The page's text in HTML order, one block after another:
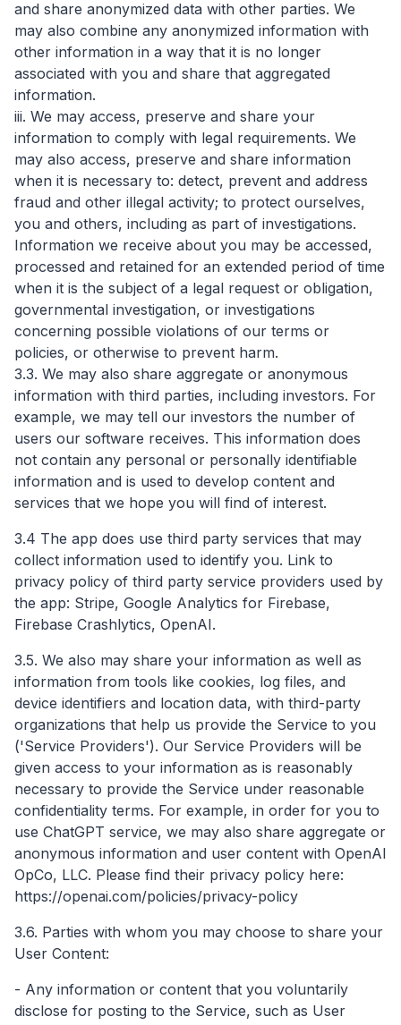
and share anonymized data with other parties. We
may also combine any anonymized information with
other information in a way that it is no longer
associated with you and share that aggregated
information.
iii. We may access, preserve and share your
information to comply with legal requirements. We
may also access, preserve and share information
when it is necessary to: detect, prevent and address
fraud and other illegal activity; to protect ourselves,
you and others, including as part of investigations.
Information we receive about you may be accessed,
processed and retained for an extended period of time
when it is the subject of a legal request or obligation,
governmental investigation, or investigations
concerning possible violations of our terms or
policies, or otherwise to prevent harm.
3.3. We may also share aggregate or anonymous
information with third parties, including investors. For
example, we may tell our investors the number of
users our software receives. This information does
not contain any personal or personally identifiable
information and is used to develop content and
services that we hope you will find of interest.
3.4 The app does use third party services that may
collect information used to identify you. Link to
privacy policy of third party service providers used by
the app: Stripe, Google Analytics for Firebase,
Firebase Crashlytics, OpenAI.
3.5. We also may share your information as well as
information from tools like cookies, log files, and
device identifiers and location data, with third-party
organizations that help us provide the Service to you
('Service Providers'). Our Service Providers will be
given access to your information as is reasonably
necessary to provide the Service under reasonable
confidentiality terms. For example, in order for you to
use ChatGPT service, we may also share aggregate or
anonymous information and user content with OpenAI
OpCo, LLC. Please find their privacy policy here:
https://openai.com/policies/privacy-policy
3.6. Parties with whom you may choose to share your
User Content:
- Any information or content that you voluntarily
disclose for posting to the Service, such as User